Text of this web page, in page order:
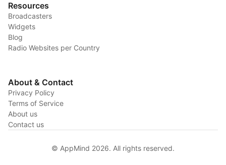
Resources
Broadcasters
Widgets
Blog
Radio Websites per Country
About & Contact
Privacy Policy
Terms of Service
About us
Contact us
© AppMind 2026. All rights reserved.